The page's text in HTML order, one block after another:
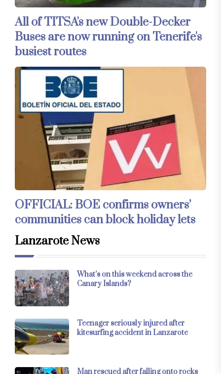
All of TITSA's new Double-Decker
Buses are now running on Tenerife's
busiest routes
OFFICIAL: BOE confirms owners’
communities can block holiday lets
Lanzarote News
What’s on this weekend across the
Canary Islands?
Teenager seriously injured after
kitesurfing accident in Lanzarote
Man rescued after falling onto rocks